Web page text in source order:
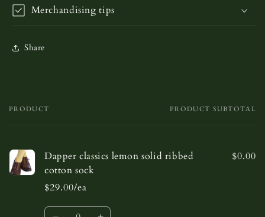
Merchandising tips
Share
Your
PRODUCT PRODUCT SUBTOTAL
Dapper classics lemon solid ribbed
cotton sock
$29.00/ea
$0.00
Quantity